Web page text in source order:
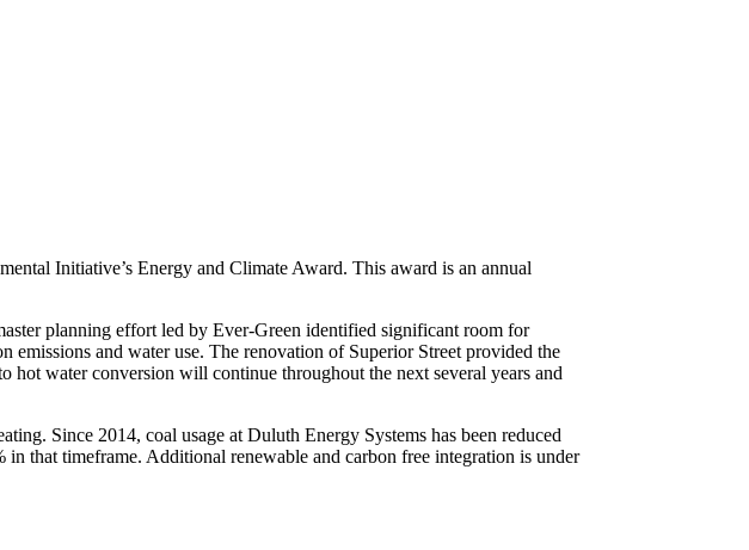
Initiative’s Energy and Climate Award. This award is an annual
planning effort led by Ever-Green identified significant room for
and water use. The renovation of Superior Street provided the
hot water conversion will continue throughout the next several years and
Since 2014, coal usage at Duluth Energy Systems has been reduced
that timeframe. Additional renewable and carbon free integration is under